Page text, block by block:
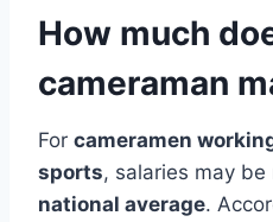
How much
cameraman
For cameramen
sports, salaries may
national average.